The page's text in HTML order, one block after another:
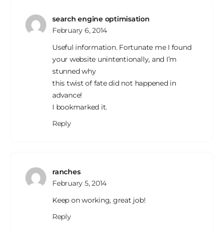
search engine optimisation
February 6, 2014
Useful information. Fortunate me I found
your website unintentionally, and I’m
stunned why
this twist of fate did not happened in
advance!
I bookmarked it.
Reply
ranches
February 5, 2014
Keep on working, great job!
Reply